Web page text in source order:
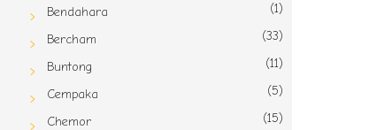
Bendahara (1)
Bercham (33)
Buntong (11)
Cempaka (5)
Chemor (15)